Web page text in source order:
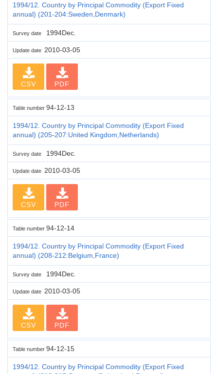
1994/12. Country by Principal Commodity (Export Fixed
annual) (201-204:Sweden,Denmark)
Survey date 1994Dec.
Update date 2010-03-05
CSV PDF
Table number 94-12-13
1994/12. Country by Principal Commodity (Export Fixed
annual) (205-207:United Kingdom,Netherlands)
Survey date 1994Dec.
Update date 2010-03-05
CSV PDF
Table number 94-12-14
1994/12. Country by Principal Commodity (Export Fixed
annual) (208-212:Belgium,France)
Survey date 1994Dec.
Update date 2010-03-05
CSV PDF
Table number 94-12-15
1994/12. Country by Principal Commodity (Export Fixed